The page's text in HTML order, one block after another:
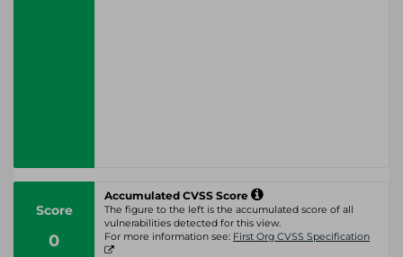
Score
0
Accumulated CVSS Score
The figure to the left is the accumulated score of all
vulnerabilities detected for this view.
For more information see: First Org CVSS Specification